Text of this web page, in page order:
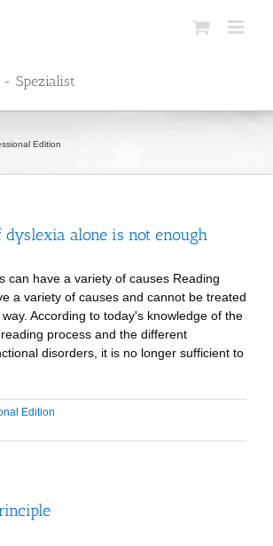
- Spezialist
Edition
dyslexia alone is not enough
can have a variety of causes Reading
a variety of causes and cannot be treated
According to today's knowledge of the
process and the different
disorders, it is no longer sufficient to
Edition